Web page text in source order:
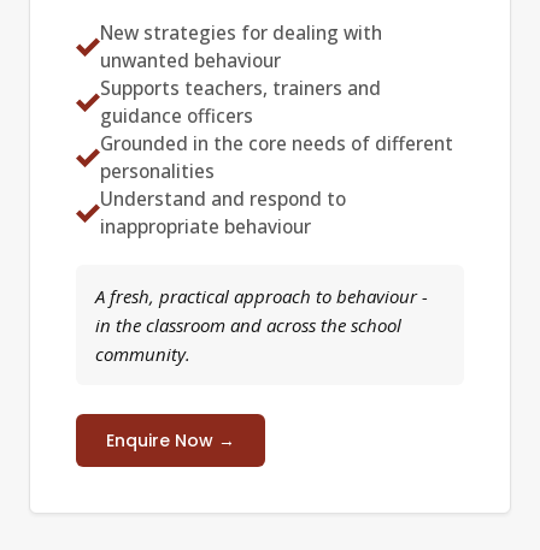
New strategies for dealing with
unwanted behaviour
Supports teachers, trainers and
guidance officers
Grounded in the core needs of different
personalities
Understand and respond to
inappropriate behaviour
A fresh, practical approach to behaviour -
in the classroom and across the school
community.
Enquire Now →